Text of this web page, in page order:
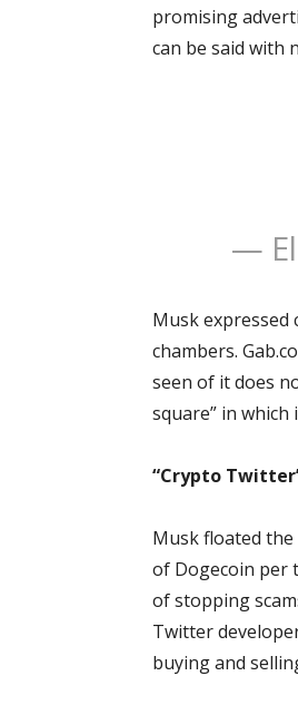
promising
can be said with
—
Musk expressed
chambers.
seen of it does
square” in
“Crypto
Musk floated
of Dogecoin per
of stopping
Twitter
buying and